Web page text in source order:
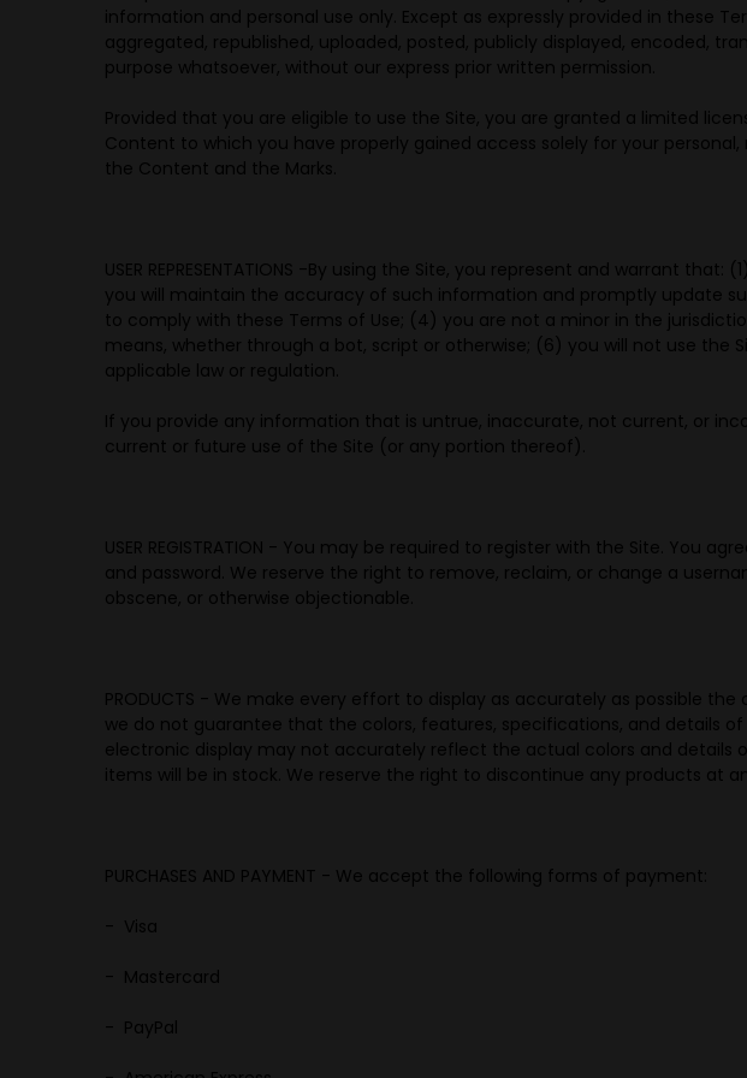
information and personal use only. Except as expressly provided in these
aggregated, republished, uploaded, posted, publicly displayed, encoded,
purpose whatsoever, without our express prior written permission.
Provided that you are eligible to use the Site, you are granted a limited
Content to which you have properly gained access solely for your
the Content and the Marks.
USER REPRESENTATIONS -By using the Site, you represent and warrant that:
you will maintain the accuracy of such information and promptly update
to comply with these Terms of Use; (4) you are not a minor in the
means, whether through a bot, script or otherwise; (6) you will not use the
applicable law or regulation.
If you provide any information that is untrue, inaccurate, not current, or
current or future use of the Site (or any portion thereof).
USER REGISTRATION - You may be required to register with the Site. You
and password. We reserve the right to remove, reclaim, or change a
obscene, or otherwise objectionable.
PRODUCTS - We make every effort to display as accurately as possible
we do not guarantee that the colors, features, specifications, and details
electronic display may not accurately reflect the actual colors and
items will be in stock. We reserve the right to discontinue any products at
PURCHASES AND PAYMENT - We accept the following forms of payment:
- Visa
- Mastercard
- PayPal